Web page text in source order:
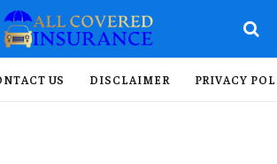
US DISCLAIMER PRIVACY